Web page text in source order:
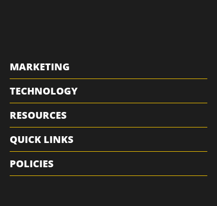
MARKETING
TECHNOLOGY
RESOURCES
QUICK LINKS
POLICIES